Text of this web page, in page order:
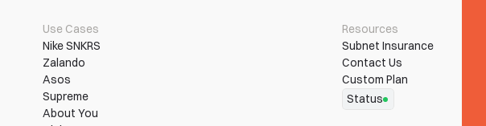
Use Cases
Nike SNKRS
Zalando
Asos
Supreme
About You
Resources
Subnet Insurance
Contact Us
Custom Plan
Status